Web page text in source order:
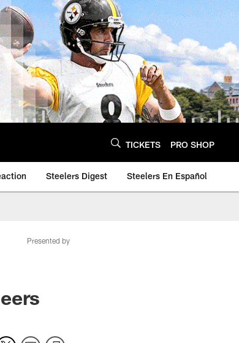
TICKETS PRO SHOP
Steelers Digest Steelers En Español
Presented by